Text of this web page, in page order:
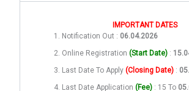
IMPORTANT DATES
Notification Out : 06.04.2026
Online Registration(Start Date) :
Last Date To Apply(Closing Date) :
Last Date Application (Fee) : 15 To